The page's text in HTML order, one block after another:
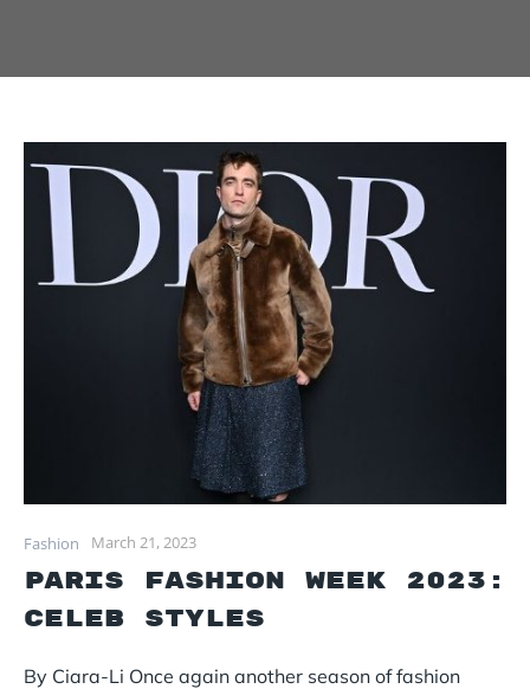
Fashion March 21, 2023
Paris Fashion Week 2023:
Celeb styles
By Ciara-Li Once again another season of fashion